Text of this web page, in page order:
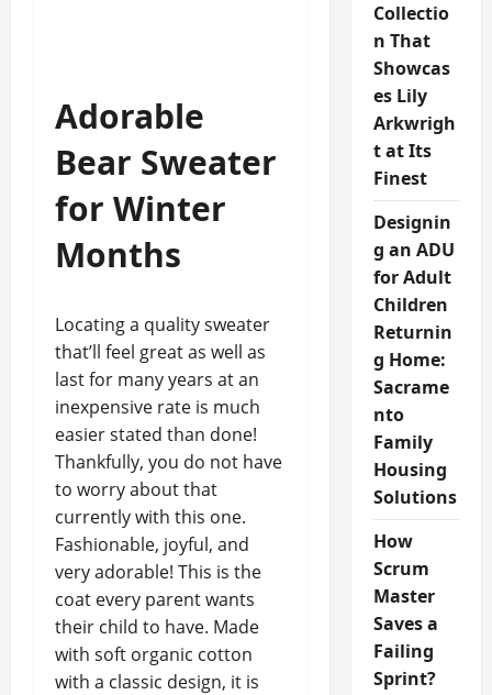
Adorable
Bear Sweater
for Winter
Months
Locating a quality sweater
that’ll feel great as well as
last for many years at an
inexpensive rate is much
easier stated than done!
Thankfully, you do not have
to worry about that
currently with this one.
Fashionable, joyful, and
very adorable! This is the
coat every parent wants
their child to have. Made
with soft organic cotton
with a classic design, it is
Collectio
n That
Showcas
es Lily
Arkwrigh
t at Its
Finest
Designin
g an ADU
for Adult
Children
Returnin
g Home:
Sacrame
nto
Family
Housing
Solutions
How
Scrum
Master
Saves a
Failing
Sprint?